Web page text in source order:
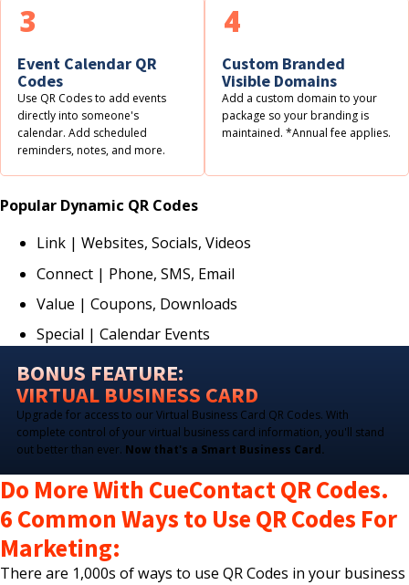
Popular Dynamic QR Codes
Link | Websites, Socials, Videos
Connect | Phone, SMS, Email
Value | Coupons, Downloads
Special | Calendar Events
Event Calendar QR
Codes
Use QR Codes to add events
directly into someone's
calendar. Add scheduled
reminders, notes, and more.
3
Custom Branded
Visible Domains
Add a custom domain to your
package so your branding is
maintained. *Annual fee applies.
4
BONUS FEATURE:
VIRTUAL BUSINESS CARD
Upgrade for access to our Virtual Business Card QR Codes. With
complete control of your virtual business card information, you'll stand
out better than ever. Now that's a Smart Business Card.
Do More With CueContact QR Codes.
6 Common Ways to Use QR Codes For
Marketing:
There are 1,000s of ways to use QR Codes in your business